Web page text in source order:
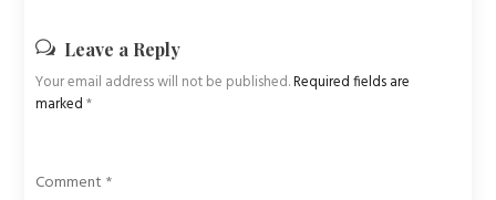
Leave a Reply
Your email address will not be published.Required fields are
marked*
Comment *